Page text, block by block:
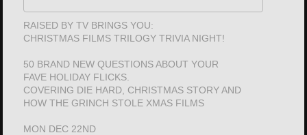
RAISED BY TV BRINGS YOU:
CHRISTMAS FILMS TRILOGY TRIVIA NIGHT!
50 BRAND NEW QUESTIONS ABOUT YOUR
FAVE HOLIDAY FLICKS.
COVERING DIE HARD, CHRISTMAS STORY AND
HOW THE GRINCH STOLE XMAS FILMS
MON DEC 22ND